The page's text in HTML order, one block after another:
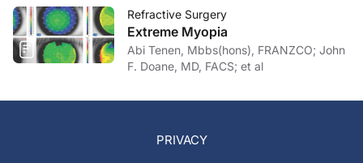
Refractive Surgery
Extreme Myopia
Abi Tenen, Mbbs(hons), FRANZCO; John
F. Doane, MD, FACS; et al
PRIVACY